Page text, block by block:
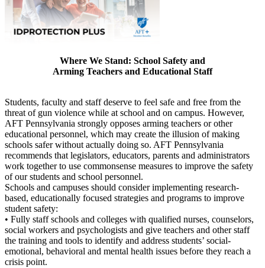
Where We Stand: School Safety and
Arming Teachers and Educational Staff
Students, faculty and staff deserve to feel safe and free from the
threat of gun violence while at school and on campus. However,
AFT Pennsylvania strongly opposes arming teachers or other
educational personnel, which may create the illusion of making
schools safer without actually doing so. AFT Pennsylvania
recommends that legislators, educators, parents and administrators
work together to use commonsense measures to improve the safety
of our students and school personnel.
Schools and campuses should consider implementing research-
based, educationally focused strategies and programs to improve
student safety:
• Fully staff schools and colleges with qualified nurses, counselors,
social workers and psychologists and give teachers and other staff
the training and tools to identify and address students’ social-
emotional, behavioral and mental health issues before they reach a
crisis point.